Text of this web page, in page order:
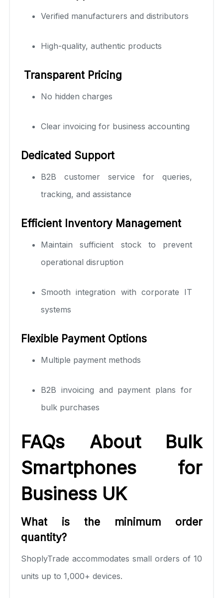
Verified manufacturers and distributors
High-quality, authentic products
Transparent Pricing
No hidden charges
Clear invoicing for business accounting
Dedicated Support
B2B customer service for queries,
tracking, and assistance
Efficient Inventory Management
Maintain sufficient stock to prevent
operational disruption
Smooth integration with corporate IT
systems
Flexible Payment Options
Multiple payment methods
B2B invoicing and payment plans for
bulk purchases
FAQs About Bulk
Smartphones for
Business UK
What is the minimum order
quantity?
ShoplyTrade accommodates small orders of 10
units up to 1,000+ devices.